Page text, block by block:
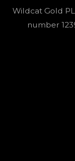
Wildcat Gold
number